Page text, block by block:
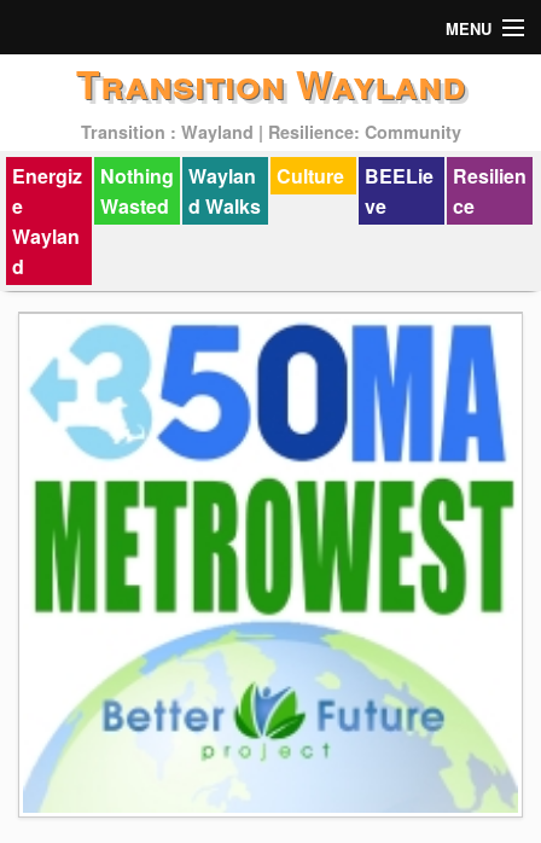
MENU
Past Events
Transition Wayland
Transition : Wayland | Resilience: Community
Energiz
e
Waylan
d
Nothing
Wasted
Waylan
d Walks
Culture
BEELie
ve
Resilien
ce